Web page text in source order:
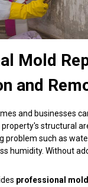
Mold
and
and businesses
structural
problem such as
humidity. Without
professional